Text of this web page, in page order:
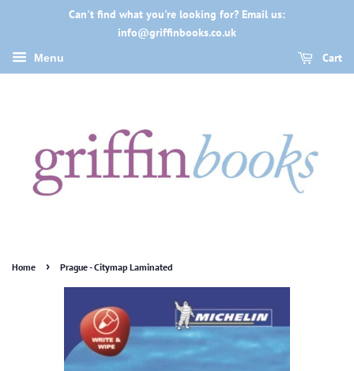
Can't find what you're looking for? Email us:
info@griffinbooks.co.uk
Menu Cart
Home › Prague - Citymap Laminated